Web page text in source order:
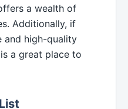
a wealth of
Additionally, if
and high-quality
is a great place to